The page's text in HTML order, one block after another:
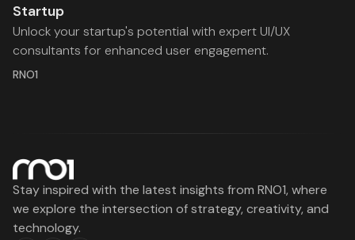
Startup
Unlock your startup's potential with expert UI/UX
consultants for enhanced user engagement.
RNO1
Stay inspired with the latest insights from RNO1, where
we explore the intersection of strategy, creativity, and
technology.